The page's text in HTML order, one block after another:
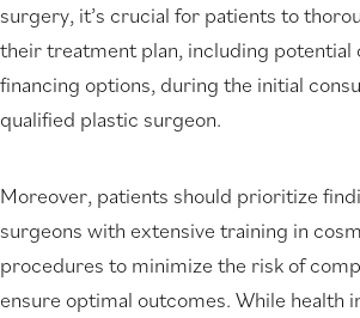
surgery, it’s crucial for patients to
their treatment plan, including potential
financing options, during the initial
qualified plastic surgeon.
Moreover, patients should prioritize
surgeons with extensive training in
procedures to minimize the risk of
ensure optimal outcomes. While health